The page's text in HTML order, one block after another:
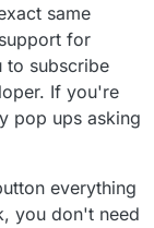
same
for
to subscribe
If you're
pop ups asking
everything
you don't need